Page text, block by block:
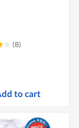
(8)
to cart